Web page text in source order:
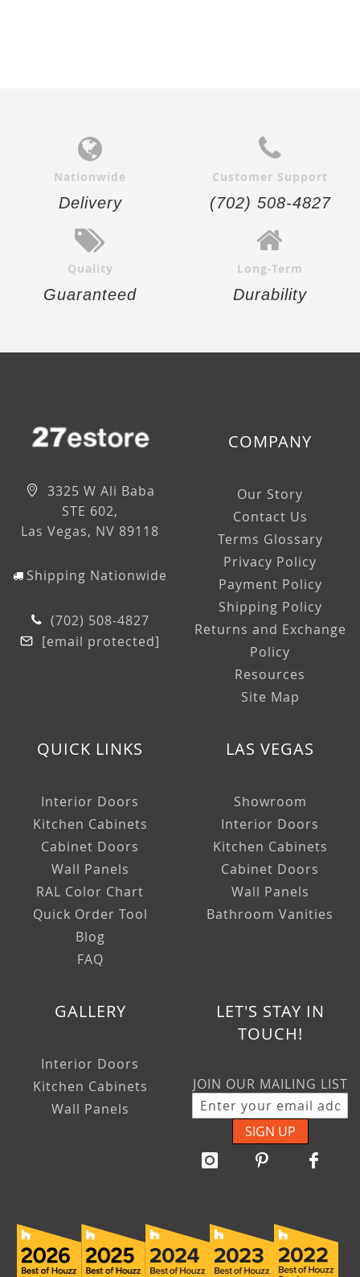
Nationwide
Delivery
Customer Support
(702) 508-4827
Quality
Guaranteed
Long-Term
Durability
3325 W Ali Baba
STE 602,
Las Vegas, NV 89118
Shipping Nationwide
(702) 508-4827
[email protected]
COMPANY
Our Story
Contact Us
Terms Glossary
Privacy Policy
Payment Policy
Shipping Policy
Returns and Exchange
Policy
Resources
Site Map
QUICK LINKS
Interior Doors
Kitchen Cabinets
Cabinet Doors
Wall Panels
RAL Color Chart
Quick Order Tool
Blog
FAQ
LAS VEGAS
Showroom
Interior Doors
Kitchen Cabinets
Cabinet Doors
Wall Panels
Bathroom Vanities
GALLERY
Interior Doors
Kitchen Cabinets
Wall Panels
LET'S STAY IN
TOUCH!
JOIN OUR MAILING LIST
SIGN UP